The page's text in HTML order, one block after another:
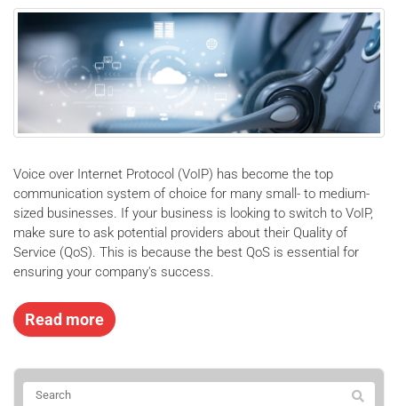
Voice over Internet Protocol (VoIP) has become the top
communication system of choice for many small- to medium-
sized businesses. If your business is looking to switch to VoIP,
make sure to ask potential providers about their Quality of
Service (QoS). This is because the best QoS is essential for
ensuring your company's success.
Read more